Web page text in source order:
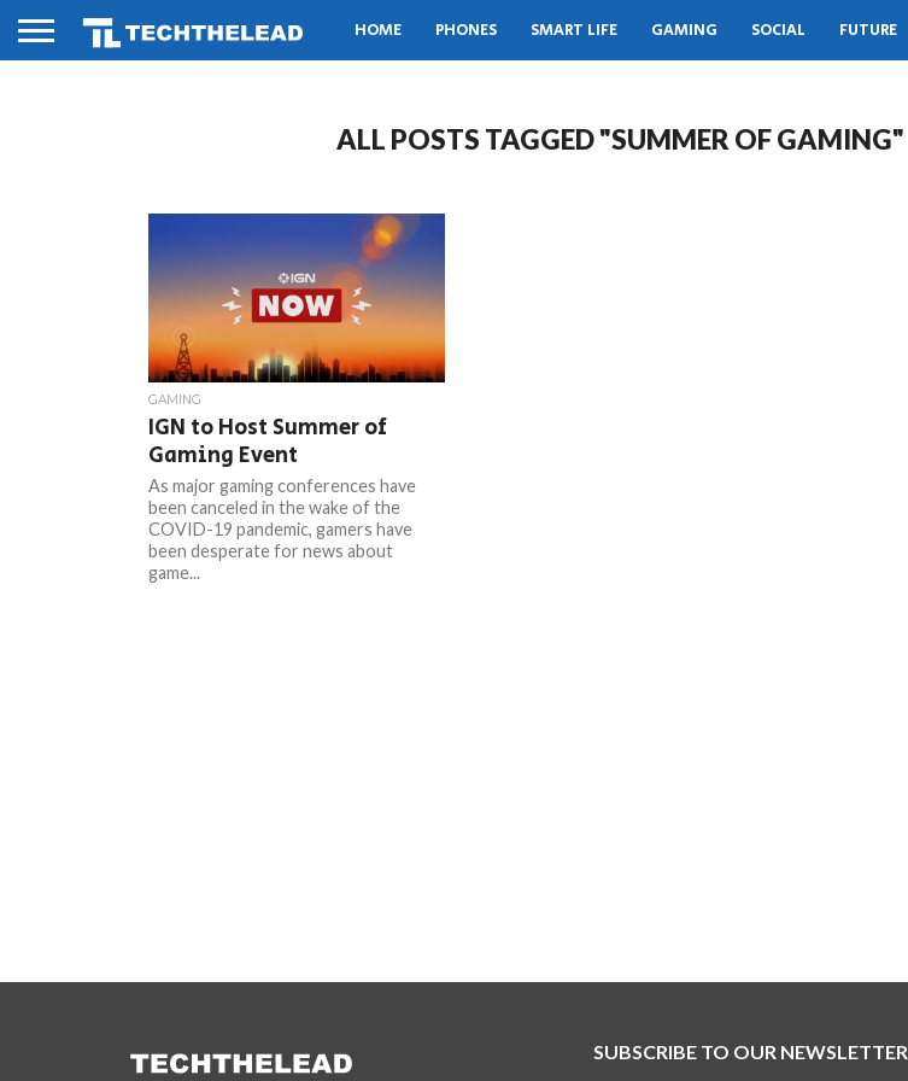
HOME PHONES SMART LIFE GAMING SOCIAL FUTURE
ALL POSTS TAGGED "SUMMER OF GAMING"
GAMING
IGN to Host Summer of
Gaming Event
As major gaming conferences have
been canceled in the wake of the
COVID-19 pandemic, gamers have
been desperate for news about
game...
SUBSCRIBE TO OUR NEWSLETTER